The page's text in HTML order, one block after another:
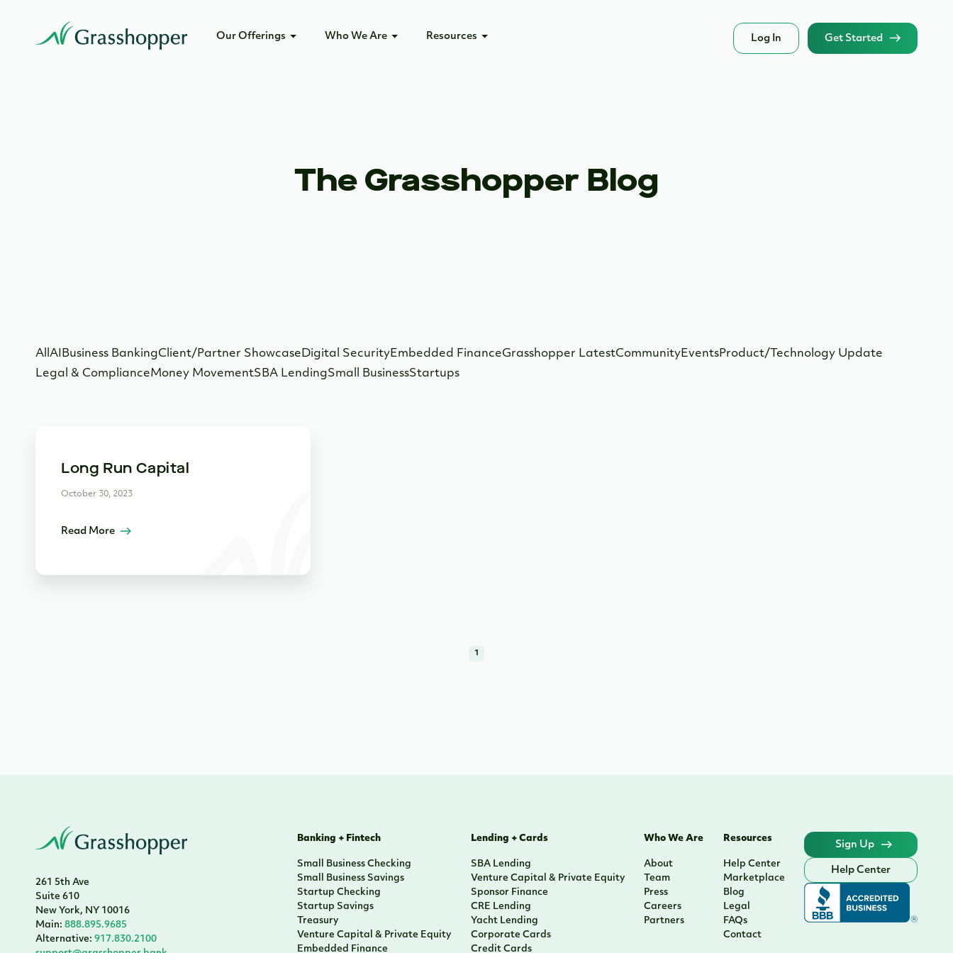
Our Offerings Who We Are Resources Log In Get Started
The Grasshopper Blog
All AI Business BankingClient/Partner Showcase Digital SecurityEmbedded FinanceGrasshopper LatestCommunityEventsProduct/Technology Update
Legal & ComplianceMoney MovementSBA LendingSmall BusinessStartups
Long Run Capital
October 30, 2023
Read More
1
261 5th Ave
Suite 610
New York, NY 10016
Main: 888.895.9685
Alternative: 917.830.2100
Banking + Fintech
Small Business Checking
Small Business Savings
Startup Checking
Startup Savings
Treasury
Venture Capital & Private Equity
Embedded Finance
Lending + Cards
SBA Lending
Venture Capital & Private Equity
Sponsor Finance
CRE Lending
Yacht Lending
Corporate Cards
Credit Cards
Who We Are
About
Team
Press
Careers
Partners
Resources
Help Center
Marketplace
Blog
Legal
FAQs
Contact
Sign Up
Help Center